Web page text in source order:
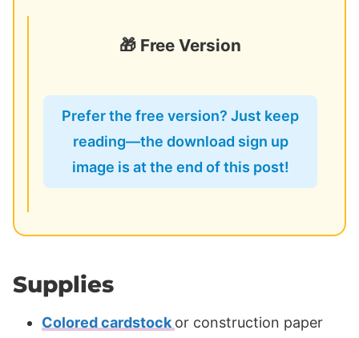
🎁 Free Version
Prefer the free version? Just keep
reading—the download sign up
image is at the end of this post!
Supplies
Colored cardstock or construction paper